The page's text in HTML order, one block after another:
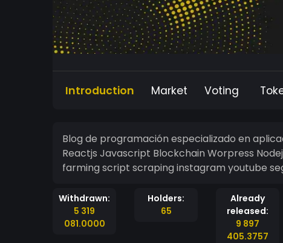
Introduction Market Voting
Blog de programación especializado en
Reactjs Javascript Blockchain Worpress
farming script scraping instagram youtube
Withdrawn:
5 319
081.0000
Holders:
65
Already
released:
9 897
405.3757